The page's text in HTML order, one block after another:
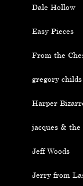
Dale Hollow
Easy Pieces
From the
gregory
Harper
jacques & the
Jeff Woods
Jerry from